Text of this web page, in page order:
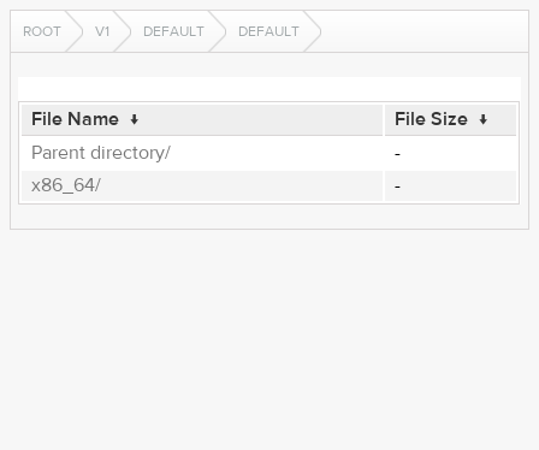
ROOT V1 DEFAULT DEFAULT
File Name ↓ File Size ↓
Parent directory/
-
x86_64/
-